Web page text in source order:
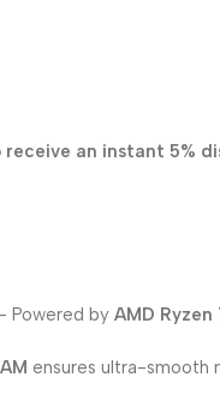
an instant 5%
Powered by AMD
ensures ultra-smooth